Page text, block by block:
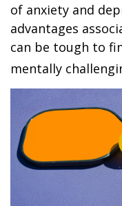
of anxiety and
advantages
can be tough to
mentally